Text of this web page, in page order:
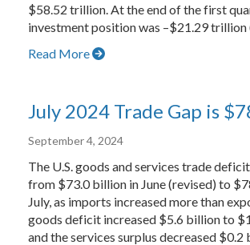
$58.52 trillion. At the end of the first
investment position was –$21.29 trillion
Read More
July 2024 Trade Gap is
September 4, 2024
The U.S. goods and services trade
from $73.0 billion in June (revised) to
July, as imports increased more than
goods deficit increased $5.6 billion to
and the services surplus decreased